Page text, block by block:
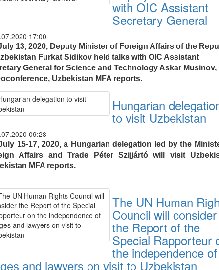
with OIC Assistant
Secretary General
17:00
13, 2020, Deputy Minister of Foreign Affairs of the
Furkat Sidikov held talks with OIC Assistant
General for Science and Technology Askar Musinov,
Uzbekistan MFA reports.
Hungarian
to visit Uzbekistan
09:28
15-17, 2020, a Hungarian delegation led by the
Affairs and Trade Péter Szijjártó will visit
MFA reports.
The UN Human
Council will consider
the Report of the
Special Rapporteur
the independence of
and lawyers on visit to Uzbekistan